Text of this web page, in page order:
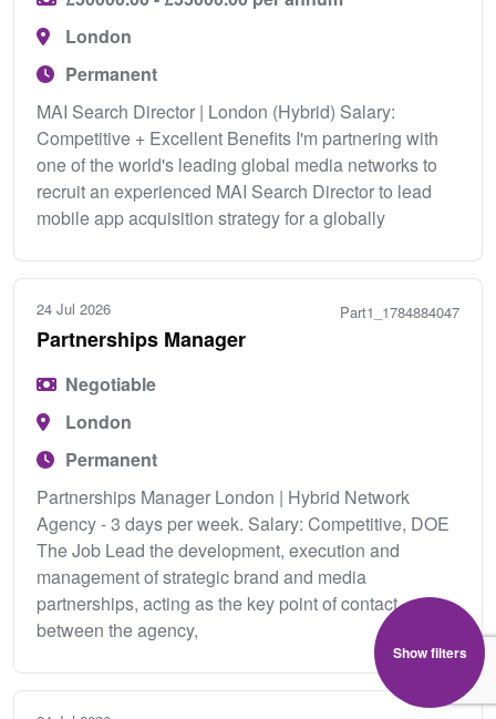
Show filters
London
Permanent
MAI Search Director | London (Hybrid) Salary:
Competitive + Excellent Benefits I'm partnering with
one of the world's leading global media networks to
recruit an experienced MAI Search Director to lead
mobile app acquisition strategy for a globally
24 Jul 2026 Part1_1784884047
Partnerships Manager
Negotiable
London
Permanent
Partnerships Manager London | Hybrid Network
Agency - 3 days per week. Salary: Competitive, DOE
The Job Lead the development, execution and
management of strategic brand and media
partnerships, acting as the key point of contact
between the agency,